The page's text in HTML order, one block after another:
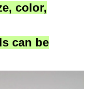
color,
can be